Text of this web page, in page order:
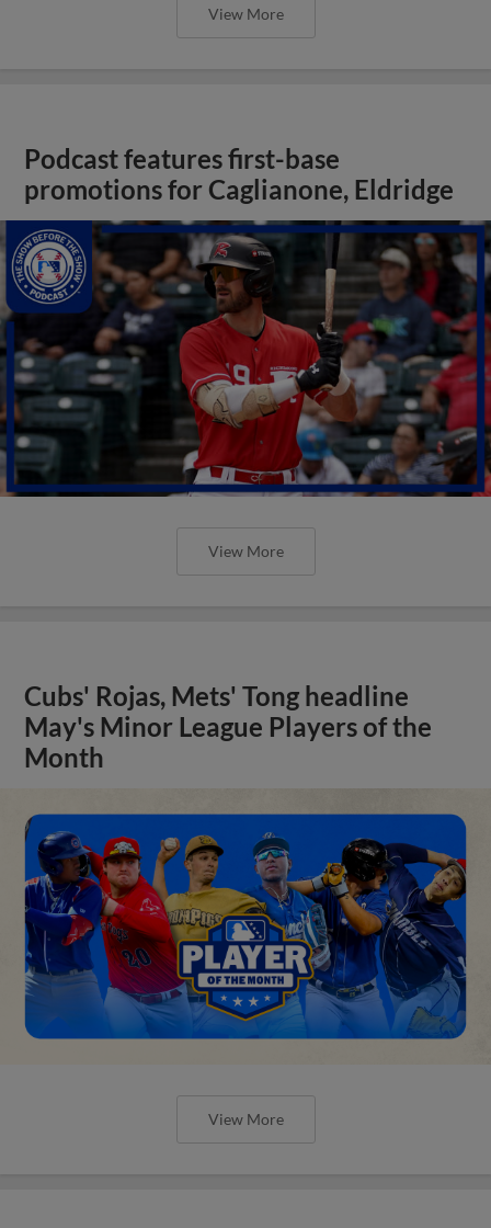
View More
Podcast features first-base
promotions for Caglianone, Eldridge
View More
Cubs' Rojas, Mets' Tong headline
May's Minor League Players of the
Month
View More